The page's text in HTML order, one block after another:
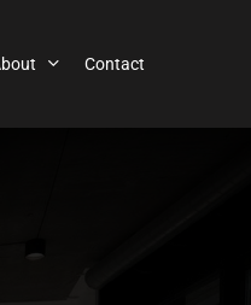
Contact